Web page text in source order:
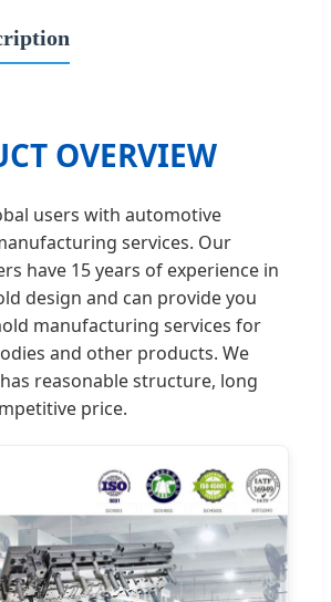
OVERVIEW
users with automotive
services. Our
have 15 years of experience in
design and can provide you
manufacturing services for
and other products. We
reasonable structure, long
price.